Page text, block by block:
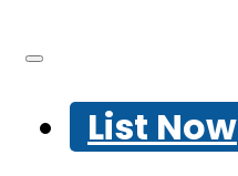
List Now